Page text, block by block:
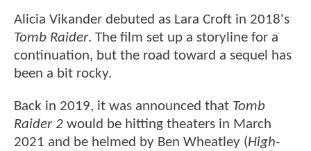
Alicia Vikander debuted as Lara Croft in 2018's
Tomb Raider. The film set up a storyline for a
continuation, but the road toward a sequel has
been a bit rocky.
Back in 2019, it was announced that Tomb
Raider 2 would be hitting theaters in March
2021 and be helmed by Ben Wheatley (High-